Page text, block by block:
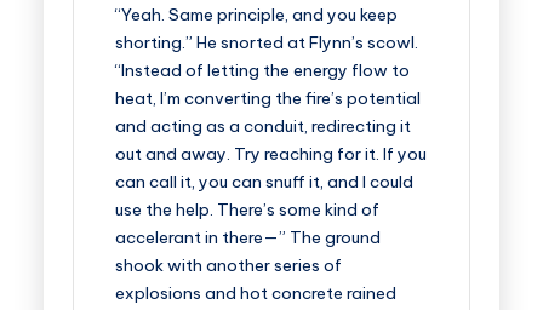
“Yeah. Same principle, and you keep
shorting.” He snorted at Flynn’s scowl.
“Instead of letting the energy flow to
heat, I’m converting the fire’s potential
and acting as a conduit, redirecting it
out and away. Try reaching for it. If you
can call it, you can snuff it, and I could
use the help. There’s some kind of
accelerant in there—” The ground
shook with another series of
explosions and hot concrete rained